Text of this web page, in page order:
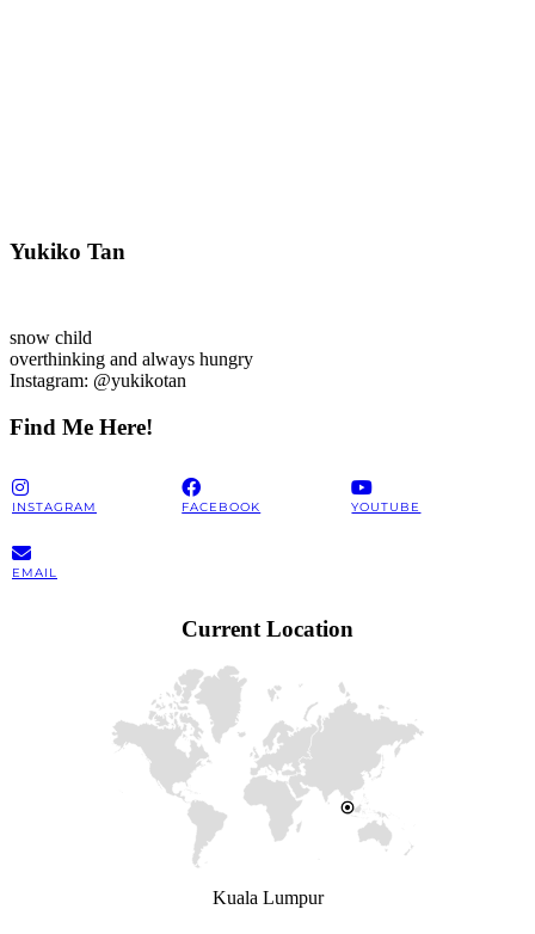
Yukiko Tan
snow child
overthinking and always hungry
Instagram: @yukikotan
Find Me Here!
INSTAGRAM FACEBOOK YOUTUBE
EMAIL
Current Location
Kuala Lumpur